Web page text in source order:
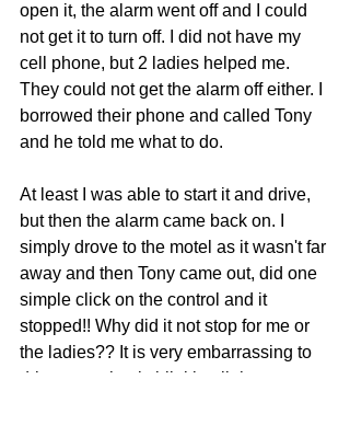
open it, the alarm went off and I could
not get it to turn off. I did not have my
cell phone, but 2 ladies helped me.
They could not get the alarm off either. I
borrowed their phone and called Tony
and he told me what to do.
At least I was able to start it and drive,
but then the alarm came back on. I
simply drove to the motel as it wasn't far
away and then Tony came out, did one
simple click on the control and it
stopped!! Why did it not stop for me or
the ladies?? It is very embarrassing to
drive a car that is blinking lights,